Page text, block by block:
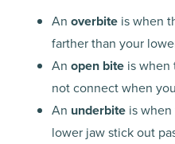
An overbite is when
farther than your
An open bite is
not connect when
An underbite is
lower jaw stick out